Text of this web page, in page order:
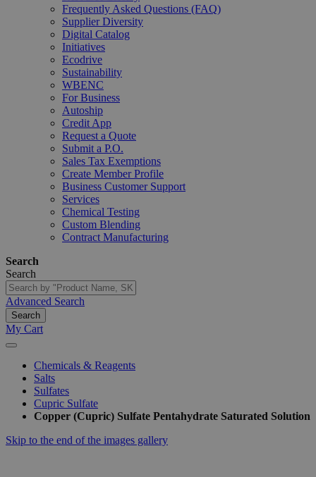
Frequently Asked Questions (FAQ)
Supplier Diversity
Digital Catalog
Initiatives
Ecodrive
Sustainability
WBENC
For Business
Autoship
Credit App
Request a Quote
Submit a P.O.
Sales Tax Exemptions
Create Member Profile
Business Customer Support
Services
Chemical Testing
Custom Blending
Contract Manufacturing
Search
Search
Advanced Search
Search
My Cart
Chemicals & Reagents
Salts
Sulfates
Cupric Sulfate
Copper (Cupric) Sulfate Pentahydrate Saturated Solution
Skip to the end of the images gallery